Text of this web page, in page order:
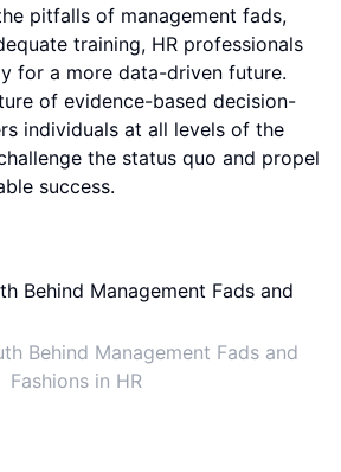
pitfalls of management fads,
training, HR professionals
for a more data-driven future.
of evidence-based decision-
individuals at all levels of the
the status quo and propel
success.
Behind Management Fads and
Fashions in HR